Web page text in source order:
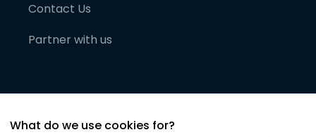
Contact Us
Partner with us
What do we use cookies for?